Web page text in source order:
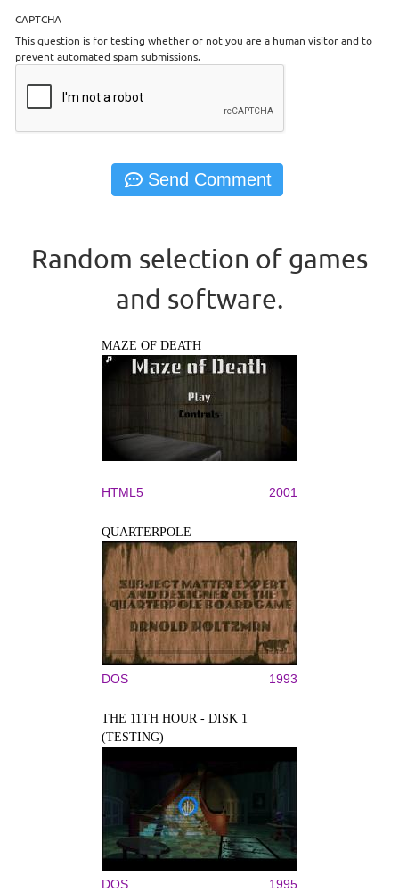
CAPTCHA
This question is for testing whether or not you are a human visitor and to
prevent automated spam submissions.
Random selection of games
and software.
MAZE OF DEATH
HTML5 2001
QUARTERPOLE
DOS 1993
THE 11TH HOUR - DISK 1
(TESTING)
DOS 1995